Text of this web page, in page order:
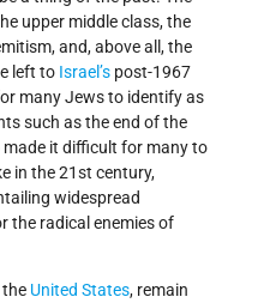
upper middle class, the
and, above all, the
left to Israel’s post-1967
many Jews to identify as
such as the end of the
made it difficult for many to
in the 21st century,
widespread
the radical enemies of
the United States, remain